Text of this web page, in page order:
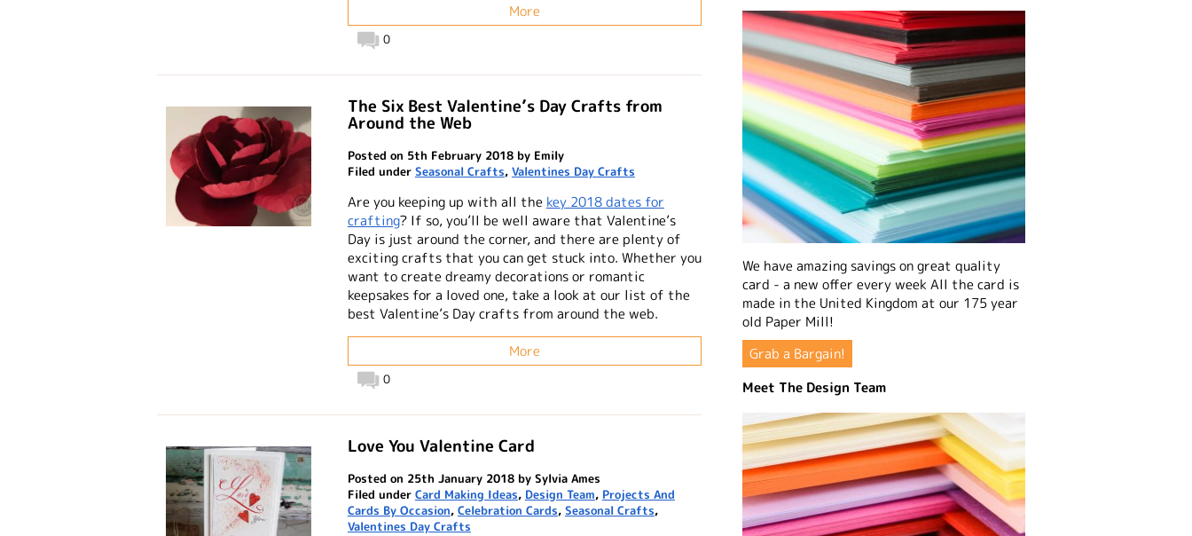
More
0
The Six Best Valentine’s Day Crafts from
Around the Web
Posted on 5th February 2018 by Emily
Filed under Seasonal Crafts, Valentines Day Crafts
Are you keeping up with all the key 2018 dates for
crafting? If so, you’ll be well aware that Valentine’s
Day is just around the corner, and there are plenty of
exciting crafts that you can get stuck into. Whether you
want to create dreamy decorations or romantic
keepsakes for a loved one, take a look at our list of the
best Valentine’s Day crafts from around the web.
More
0
Love You Valentine Card
Posted on 25th January 2018 by Sylvia Ames
Filed under Card Making Ideas, Design Team, Projects And
Cards By Occasion, Celebration Cards, Seasonal Crafts,
Valentines Day Crafts
We have amazing savings on great quality
card - a new offer every week All the card is
made in the United Kingdom at our 175 year
old Paper Mill!
Grab a Bargain!
Meet The Design Team